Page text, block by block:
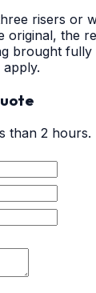
risers or
original, the
brought
than 2 hours.